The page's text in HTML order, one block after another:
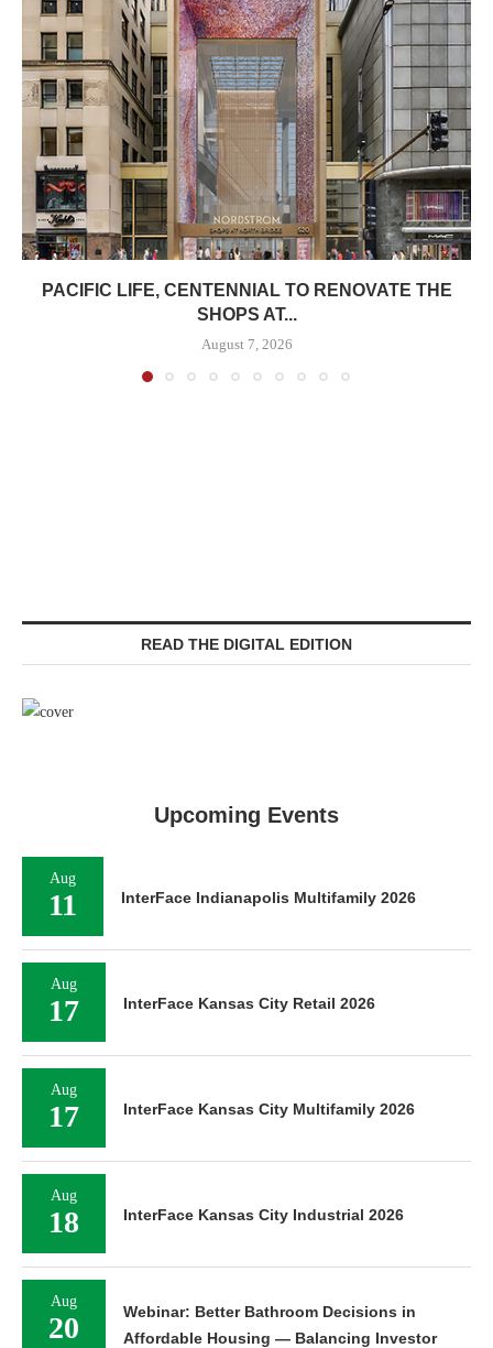
PACIFIC LIFE, CENTENNIAL TO RENOVATE THE
SHOPS AT...
August 7, 2026
READ THE DIGITAL EDITION
Upcoming Events
Aug
11 InterFace Indianapolis Multifamily 2026
Aug
17 InterFace Kansas City Retail 2026
Aug
17 InterFace Kansas City Multifamily 2026
Aug
18 InterFace Kansas City Industrial 2026
Aug
20
Webinar: Better Bathroom Decisions in
Affordable Housing — Balancing Investor